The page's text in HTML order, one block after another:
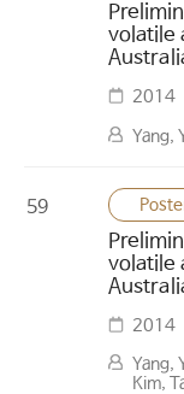
volatile
2014
Yang,
59
volatile
2014
Yang,
Kim,